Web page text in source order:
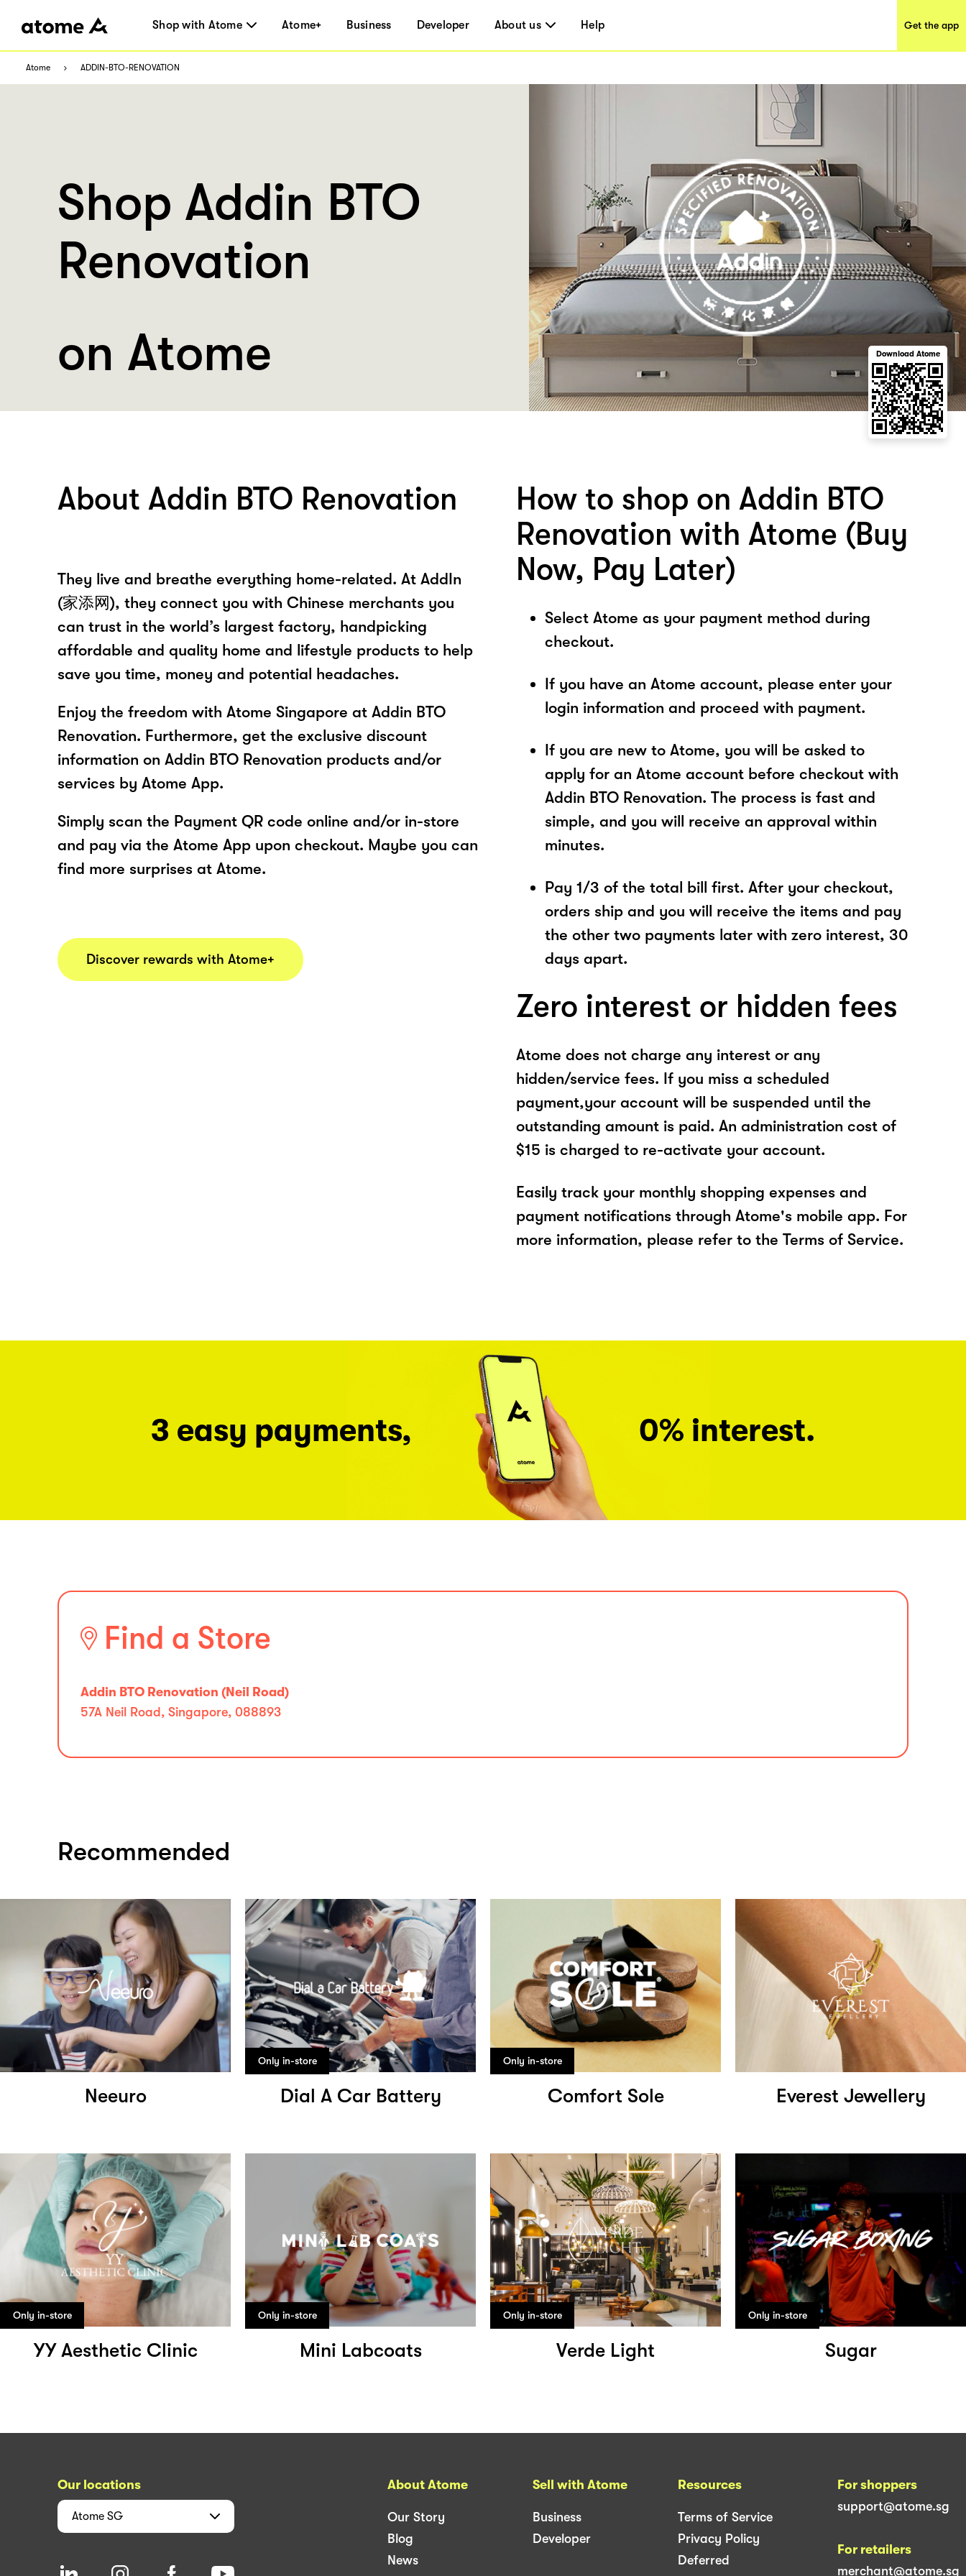
Shop with Atome Atome+ Business Developer About us Help Get the app
Atome ADDIN-BTO-RENOVATION
Shop Addin BTO
Renovation
on Atome
Download Atome
About Addin BTO Renovation
They live and breathe everything home-related. At AddIn
(家添网), they connect you with Chinese merchants you
can trust in the world’s largest factory, handpicking
affordable and quality home and lifestyle products to help
save you time, money and potential headaches.
Enjoy the freedom with Atome Singapore at Addin BTO
Renovation. Furthermore, get the exclusive discount
information on Addin BTO Renovation products and/or
services by Atome App.
Simply scan the Payment QR code online and/or in-store
and pay via the Atome App upon checkout. Maybe you can
find more surprises at Atome.
Discover rewards with Atome+
How to shop on Addin BTO
Renovation with Atome (Buy
Now, Pay Later)
Select Atome as your payment method during
checkout.
If you have an Atome account, please enter your
login information and proceed with payment.
If you are new to Atome, you will be asked to
apply for an Atome account before checkout with
Addin BTO Renovation. The process is fast and
simple, and you will receive an approval within
minutes.
Pay 1/3 of the total bill first. After your checkout,
orders ship and you will receive the items and pay
the other two payments later with zero interest, 30
days apart.
Zero interest or hidden fees
Atome does not charge any interest or any
hidden/service fees. If you miss a scheduled
payment,your account will be suspended until the
outstanding amount is paid. An administration cost of
$15 is charged to re-activate your account.
Easily track your monthly shopping expenses and
payment notifications through Atome's mobile app. For
more information, please refer to the Terms of Service.
3 easy payments, 0% interest.
Find a Store
Addin BTO Renovation (Neil Road)
57A Neil Road, Singapore, 088893
Recommended
Neeuro
Only in-store
Dial A Car Battery
Only in-store
Comfort Sole Everest Jewellery
Only in-store
YY Aesthetic Clinic
Only in-store
Mini Labcoats
Only in-store
Verde Light
Only in-store
Sugar
Our locations
Atome SG
About Atome
Our Story
Blog
News
Sell with Atome
Business
Developer
Resources
Terms of Service
Privacy Policy
Deferred
For shoppers
support@atome.sg
For retailers
merchant@atome.sg